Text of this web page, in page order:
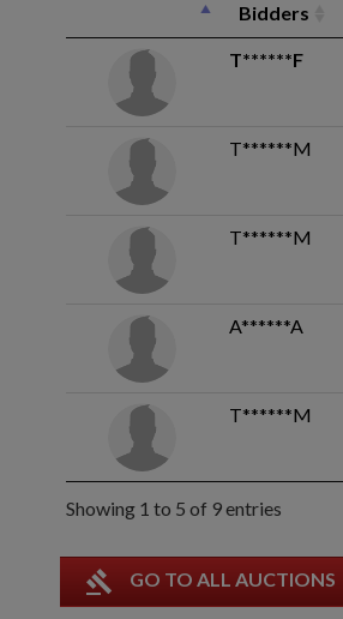
Bidders
T******F
T******M
T******M
A******A
T******M
Showing 1 to 5 of 9 entries
gavel GO TO ALL AUCTIONS